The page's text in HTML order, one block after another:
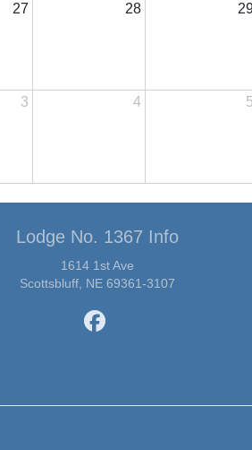
27 28
3 4 5
Lodge No. 1367 Info
1614 1st Ave
Scottsbluff, NE 69361-3107